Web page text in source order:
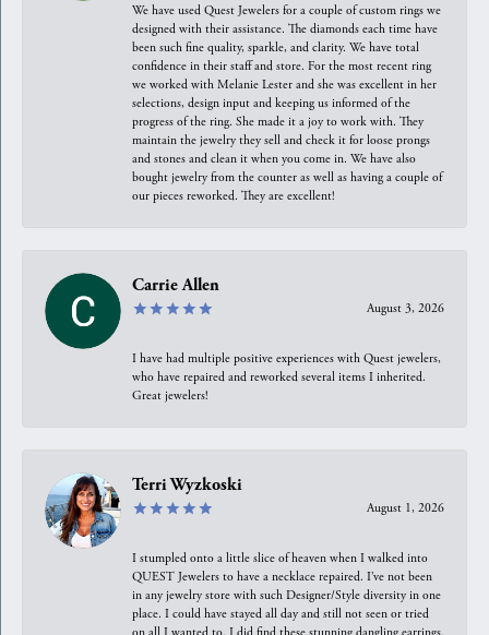
We have used Quest Jewelers for a couple of custom rings we
designed with their assistance. The diamonds each time have
been such fine quality, sparkle, and clarity. We have total
confidence in their staff and store. For the most recent ring
we worked with Melanie Lester and she was excellent in her
selections, design input and keeping us informed of the
progress of the ring. She made it a joy to work with. They
maintain the jewelry they sell and check it for loose prongs
and stones and clean it when you come in. We have also
bought jewelry from the counter as well as having a couple of
our pieces reworked. They are excellent!
Carrie Allen
August 3, 2026
I have had multiple positive experiences with Quest jewelers,
who have repaired and reworked several items I inherited.
Great jewelers!
Terri Wyzkoski
August 1, 2026
I stumpled onto a little slice of heaven when I walked into
QUEST Jewelers to have a necklace repaired. I’ve not been
in any jewelry store with such Designer/Style diversity in one
place. I could have stayed all day and still not seen or tried